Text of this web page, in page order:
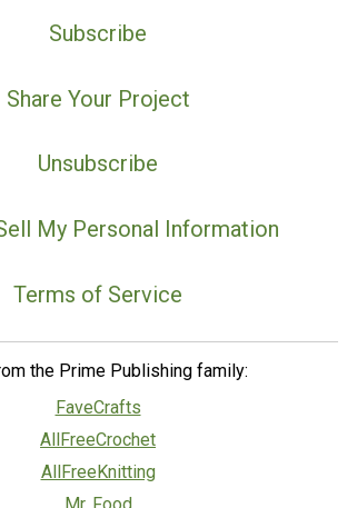
Subscribe
Share Your Project
Unsubscribe
My Personal Information
Terms of Service
the Prime Publishing family:
FaveCrafts
AllFreeCrochet
AllFreeKnitting